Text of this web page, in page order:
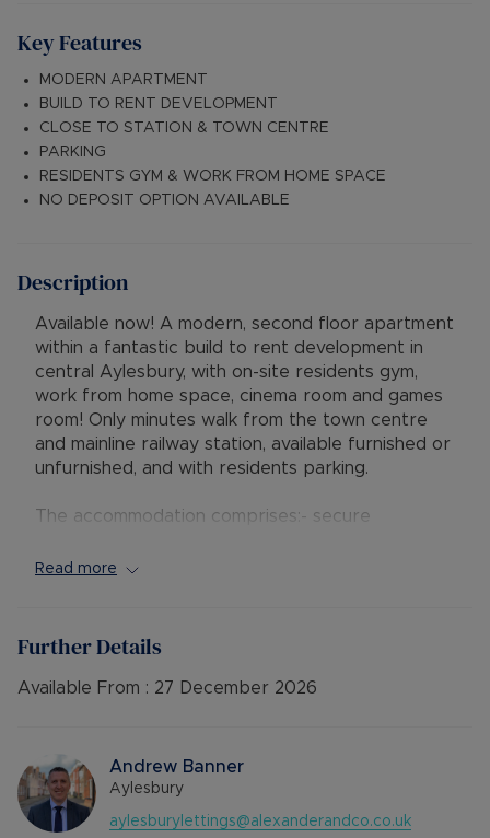
Key Features
MODERN APARTMENT
BUILD TO RENT DEVELOPMENT
CLOSE TO STATION & TOWN CENTRE
PARKING
RESIDENTS GYM & WORK FROM HOME SPACE
NO DEPOSIT OPTION AVAILABLE
Description
Available now! A modern, second floor apartment
within a fantastic build to rent development in
central Aylesbury, with on-site residents gym,
work from home space, cinema room and games
room! Only minutes walk from the town centre
and mainline railway station, available furnished or
unfurnished, and with residents parking.
The accommodation comprises:- secure
stairs and lift access to the second floor, hallway
quartz worktops and integrated Siemens
bedrooms both with built-in mirrored wardrobes,
further benefits from double glazing, electric
heating and one parking space within the
underground parking area.
Read more
Further Details
Available From : 27 December 2026
Andrew Banner
Aylesbury
aylesburylettings@alexanderandco.co.uk